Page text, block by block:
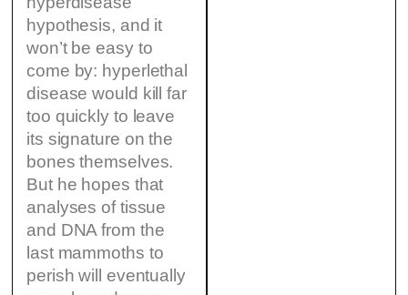
hypothesis, and it
won’t be easy to
come by: hyperlethal
disease would kill far
too quickly to leave
its signature on the
bones themselves.
But he hopes that
analyses of tissue
and DNA from the
last mammoths to
perish will eventually